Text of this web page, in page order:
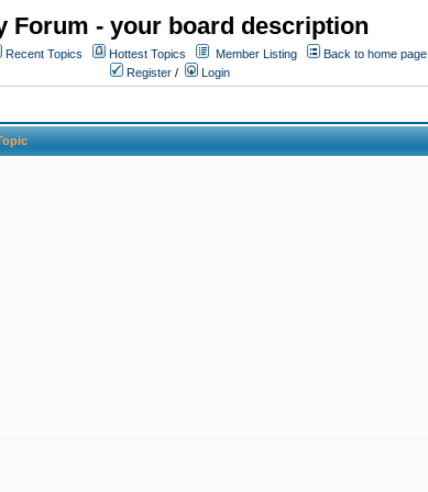
Forum - your board description
Recent Topics Hottest Topics Member Listing
Back to home page
Register / Login